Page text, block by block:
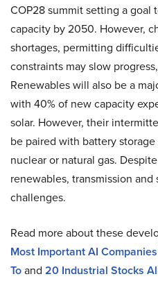
COP28 summit setting a goal
capacity by 2050. However,
shortages, permitting
constraints may slow
Renewables will also be a
with 40% of new capacity
solar. However, their
be paired with battery
nuclear or natural gas.
renewables, transmission
challenges.
Read more about these
Most Important AI
Toand 20 Industrial Stocks